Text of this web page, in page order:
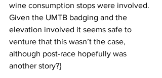
wine consumption stops were involved.
Given the UMTB badging and the
elevation involved it seems safe to
venture that this wasn’t the case,
although post-race hopefully was
another story?}